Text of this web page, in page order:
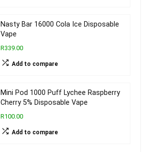
Nasty Bar 16000 Cola Ice Disposable
Vape
R339.00
Add to compare
Mini Pod 1000 Puff Lychee Raspberry
Cherry 5% Disposable Vape
R100.00
Add to compare